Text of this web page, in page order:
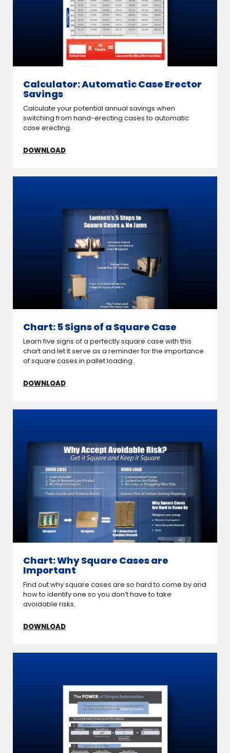
Calculator: Automatic Case Erector
Savings
Calculate your potential annual savings when
switching from hand-erecting cases to automatic
case erecting.
DOWNLOAD
Chart: 5 Signs of a Square Case
Learn five signs of a perfectly square case with this
chart and let it serve as a reminder for the importance
of square cases in pallet loading.
DOWNLOAD
Chart: Why Square Cases are
Important
Find out why square cases are so hard to come by and
how to identify one so you don’t have to take
avoidable risks.
DOWNLOAD